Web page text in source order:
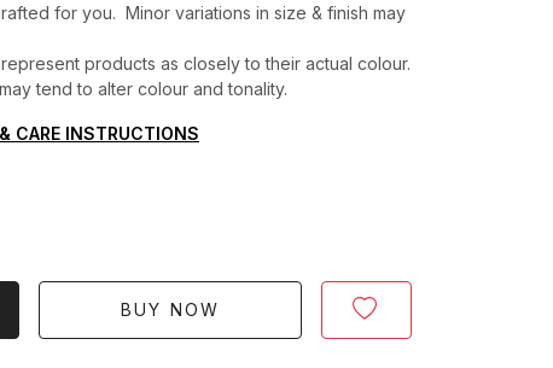
for you. Minor variations in size & finish may
products as closely to their actual colour.
tend to alter colour and tonality.
CARE INSTRUCTIONS
BUY NOW